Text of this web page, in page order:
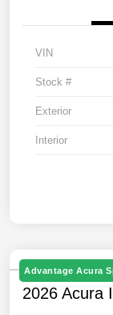
VIN
Stock #
Exterior
Interior
Advantage Acura
2026 Acura